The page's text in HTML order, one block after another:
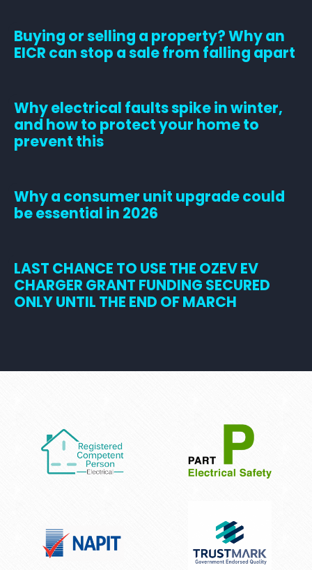
Buying or selling a property? Why an
EICR can stop a sale from falling apart
Why electrical faults spike in winter,
and how to protect your home to
prevent this
Why a consumer unit upgrade could
be essential in 2026
LAST CHANCE TO USE THE OZEV EV
CHARGER GRANT FUNDING SECURED
ONLY UNTIL THE END OF MARCH